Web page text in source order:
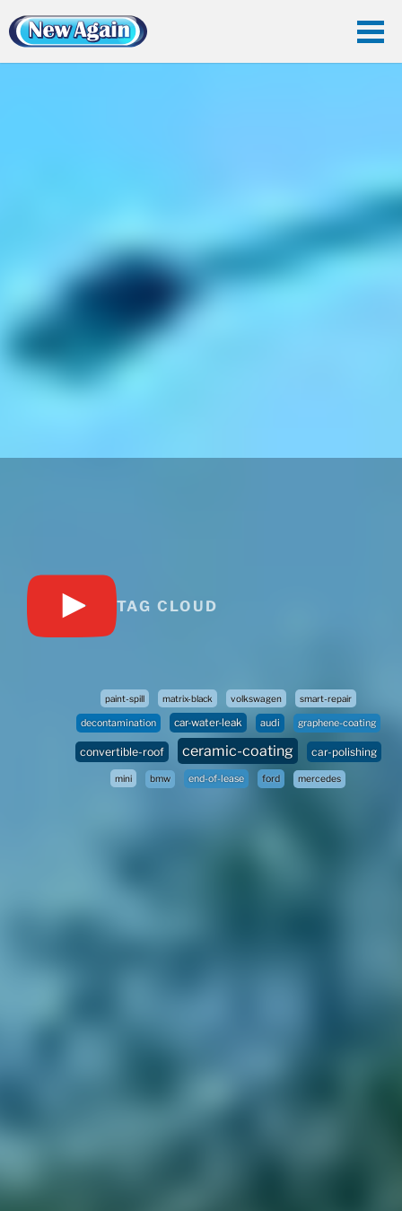
TAG CLOUD
paint-spill matrix-black volkswagen smart-repair
decontamination car-water-leak audi graphene-coating
convertible-roof ceramic-coating car-polishing
mini bmw end-of-lease ford mercedes